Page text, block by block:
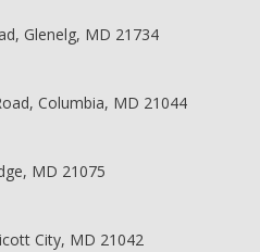
Glenelg, MD 21734
Columbia, MD 21044
MD 21075
City, MD 21042